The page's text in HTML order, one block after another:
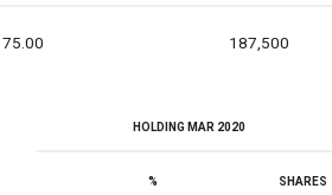
75.00 187,500
HOLDING MAR 2020
% SHARES